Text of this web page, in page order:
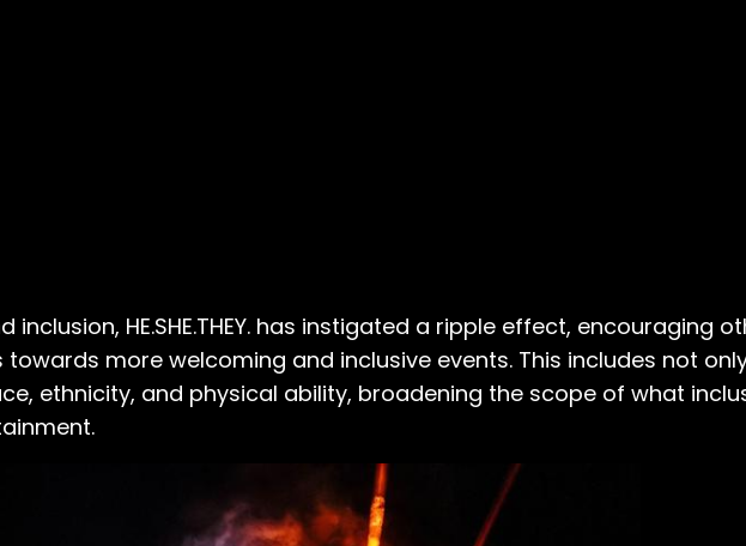
HE.SHE.THEY. has instigated a ripple effect, encouraging
more welcoming and inclusive events. This includes not
ethnicity, and physical ability, broadening the scope of what